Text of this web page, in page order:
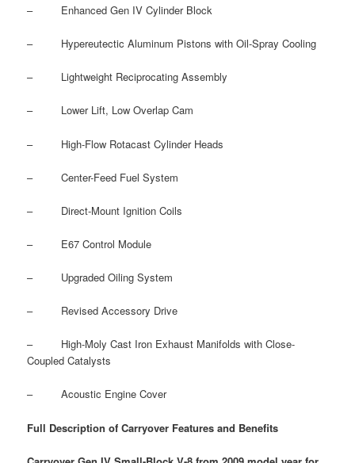
– Enhanced Gen IV Cylinder Block
– Hypereutectic Aluminum Pistons with Oil-Spray Cooling
– Lightweight Reciprocating Assembly
– Lower Lift, Low Overlap Cam
– High-Flow Rotacast Cylinder Heads
– Center-Feed Fuel System
– Direct-Mount Ignition Coils
– E67 Control Module
– Upgraded Oiling System
– Revised Accessory Drive
– High-Moly Cast Iron Exhaust Manifolds with Close-
Coupled Catalysts
– Acoustic Engine Cover
Full Description of Carryover Features and Benefits